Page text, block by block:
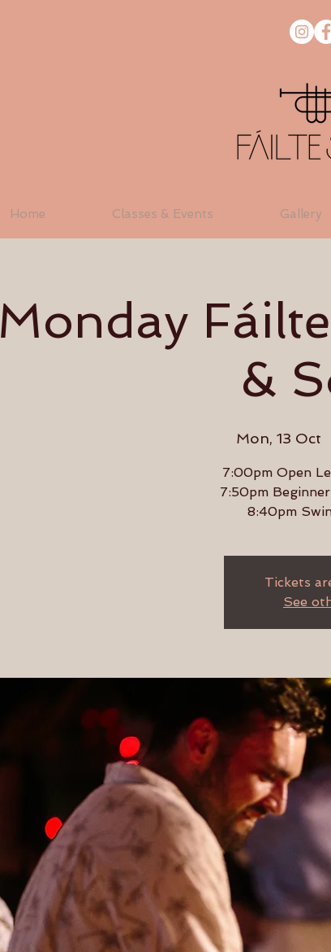
Home Classes & Events Gallery
Monday
&
Mon, 13 Oct
7:00pm Open
7:50pm
8:40pm
Tickets
See